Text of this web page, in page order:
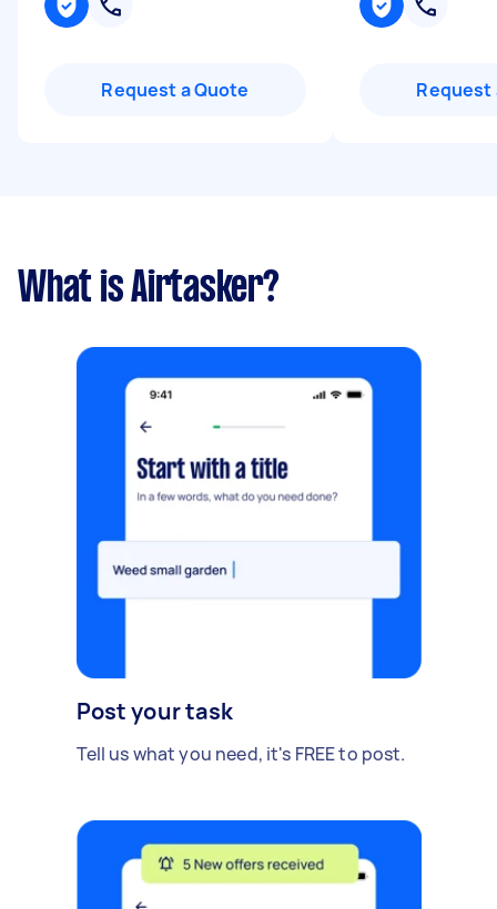
Request a Quote Request
What is Airtasker?
Post your task
Tell us what you need, it's FREE to post.